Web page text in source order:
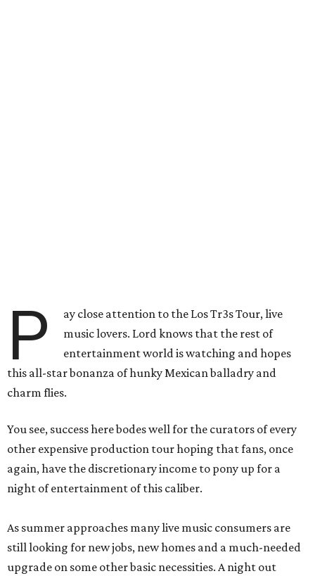
P
ay close attention to the Los Tr3s Tour, live
music lovers. Lord knows that the rest of
entertainment world is watching and hopes
this all-star bonanza of hunky Mexican balladry and
charm flies.
You see, success here bodes well for the curators of every
other expensive production tour hoping that fans, once
again, have the discretionary income to pony up for a
night of entertainment of this caliber.
As summer approaches many live music consumers are
still looking for new jobs, new homes and a much-needed
upgrade on some other basic necessities. A night out